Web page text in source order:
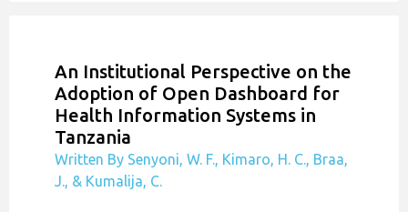
An Institutional Perspective on the
Adoption of Open Dashboard for
Health Information Systems in
Tanzania
Written By Senyoni, W. F., Kimaro, H. C., Braa,
J., & Kumalija, C.